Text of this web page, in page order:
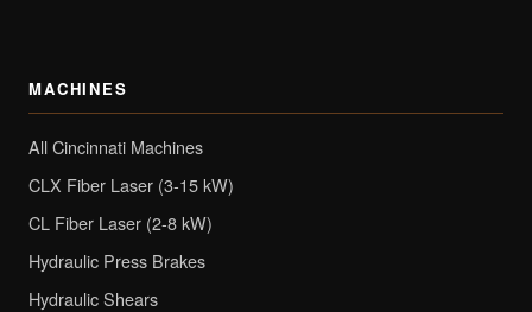
MACHINES
All Cincinnati Machines
CLX Fiber Laser (3-15 kW)
CL Fiber Laser (2-8 kW)
Hydraulic Press Brakes
Hydraulic Shears